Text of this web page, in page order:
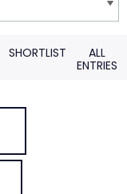
SHORTLIST
ALL
ENTRIES